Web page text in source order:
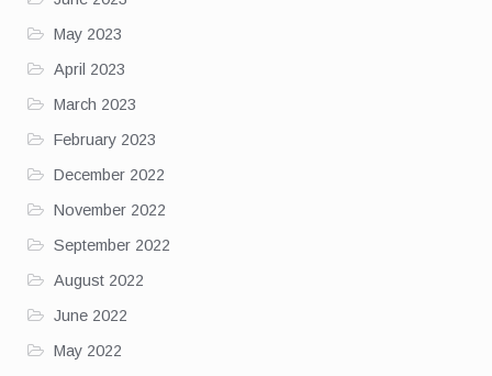
May 2023
April 2023
March 2023
February 2023
December 2022
November 2022
September 2022
August 2022
June 2022
May 2022